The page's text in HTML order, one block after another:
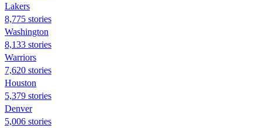
Lakers
8,775 stories
Washington
8,133 stories
Warriors
7,620 stories
Houston
5,379 stories
Denver
5,006 stories